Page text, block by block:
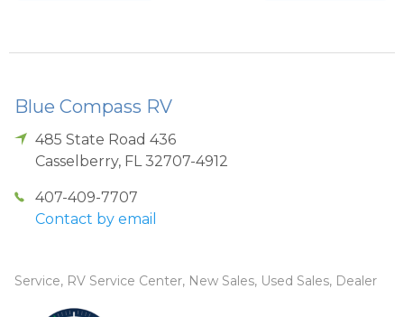
Blue Compass RV
485 State Road 436
Casselberry, FL 32707-4912
407-409-7707
Contact by email
Service, RV Service Center, New Sales, Used Sales, Dealer